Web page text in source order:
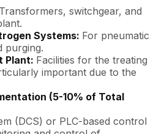
Transformers, switchgear, and
Systems: For pneumatic
purging.
Plant: Facilities for the treating
important due to the
(5-10% of Total
(DCS) or PLC-based control